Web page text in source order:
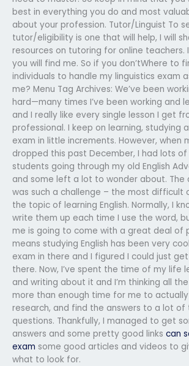
best in everything you do and most
about your profession. Tutor/Linguist To
tutor/eligibility is one that will help, I will
resources on tutoring for online teachers.
you will find me. So if you don’tWhere to
individuals to handle my linguistics exam
me? Menu Tag Archives: We’ve been
hard—many times I’ve been working and
and I really like every single lesson I get
professional. I keep on learning, studying
exam in little increments. However, when
dropped this past December, I had lots
students going through my old English
and some left a lot to wonder about. The
was such a challenge – the most difficult
the topic of learning English. Normally, I
write them up each time I use the word,
me is going to come with a great deal of
means studying English has been very
exam in there and I figured I could just
there. Now, I’ve spent the time of my life
and writing about it and I’m thinking all
more than enough time for me to
research, and find the answers to a lot of
questions. Thankfully, I managed to get
answers and some pretty good links can
exam some good articles and videos to
what to look for.